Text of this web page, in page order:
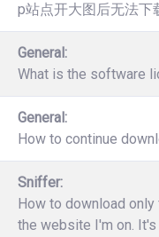
p站点开大图后无法
General:
What is the software
General:
How to continue
Sniffer:
How to download
the website I'm on.